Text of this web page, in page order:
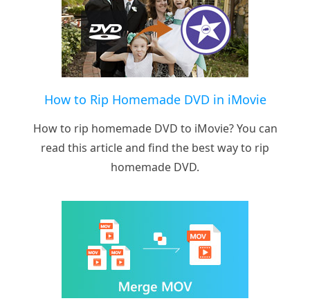
How to Rip Homemade DVD in iMovie
How to rip homemade DVD to iMovie? You can
read this article and find the best way to rip
homemade DVD.